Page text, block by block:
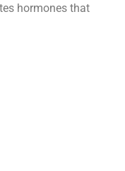
hormones that